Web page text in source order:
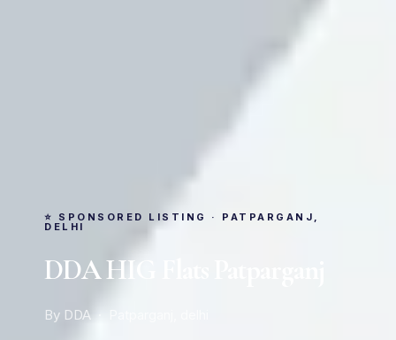
⭐ SPONSORED LISTING · PATPARGANJ,
DELHI
DDA HIG Flats Patparganj
By DDA · Patparganj, delhi